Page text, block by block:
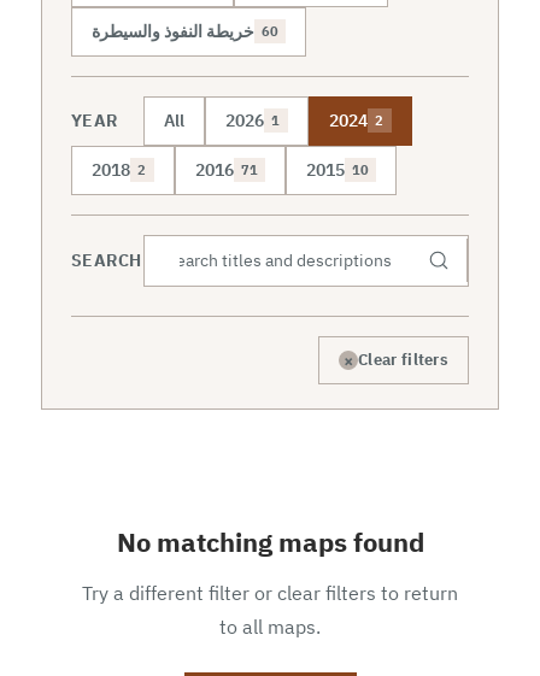
خريطة النفوذ والسيطرة 60
YEAR All 2026 1 2024 2
2018 2 2016 71 2015 10
SEARCH
× Clear filters
No matching maps found
Try a different filter or clear filters to return
to all maps.